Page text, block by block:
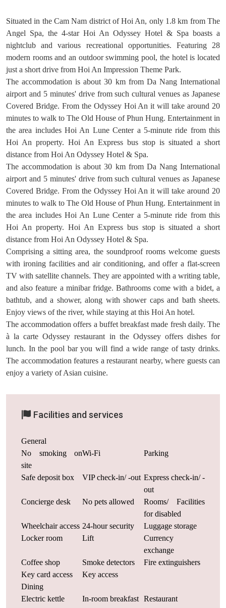
Situated in the Cam Nam district of Hoi An, only 1.8 km from The
Angel Spa, the 4-star Hoi An Odyssey Hotel & Spa boasts a
nightclub and various recreational opportunities. Featuring 28
modern rooms and an outdoor swimming pool, the hotel is located
just a short drive from Hoi An Impression Theme Park.
The accommodation is about 30 km from Da Nang International
airport and 5 minutes' drive from such cultural venues as Japanese
Covered Bridge. From the Odyssey Hoi An it will take around 20
minutes to walk to The Old House of Phun Hung. Entertainment in
the area includes Hoi An Lune Center a 5-minute ride from this
Hoi An property. Hoi An Express bus stop is situated a short
distance from Hoi An Odyssey Hotel & Spa.
The accommodation is about 30 km from Da Nang International
airport and 5 minutes' drive from such cultural venues as Japanese
Covered Bridge. From the Odyssey Hoi An it will take around 20
minutes to walk to The Old House of Phun Hung. Entertainment in
the area includes Hoi An Lune Center a 5-minute ride from this
Hoi An property. Hoi An Express bus stop is situated a short
distance from Hoi An Odyssey Hotel & Spa.
Comprising a sitting area, the soundproof rooms welcome guests
with ironing facilities and air conditioning, and offer a flat-screen
TV with satellite channels. They are appointed with a writing table,
and also feature a minibar fridge. Bathrooms come with a bidet, a
bathtub, and a shower, along with shower caps and bath sheets.
Enjoy views of the river, while staying at this Hoi An hotel.
The accommodation offers a buffet breakfast made fresh daily. The
à la carte Odyssey restaurant in the Odyssey offers dishes for
lunch. In the pool bar you will find a wide range of tasty drinks.
The accommodation features a restaurant nearby, where guests can
enjoy a variety of Asian cuisine.
Facilities and services
General
No smoking on
site
Wi-Fi Parking
Safe deposit box VIP check-in/ -out Express check-in/ -
out
Concierge desk
No pets allowed
Rooms/ Facilities
for disabled
Wheelchair access 24-hour security
Luggage storage
Locker room
Lift
Currency
exchange
Coffee shop
Smoke detectors
Fire extinguishers
Key card access
Key access
Dining
Electric kettle
In-room breakfast Restaurant